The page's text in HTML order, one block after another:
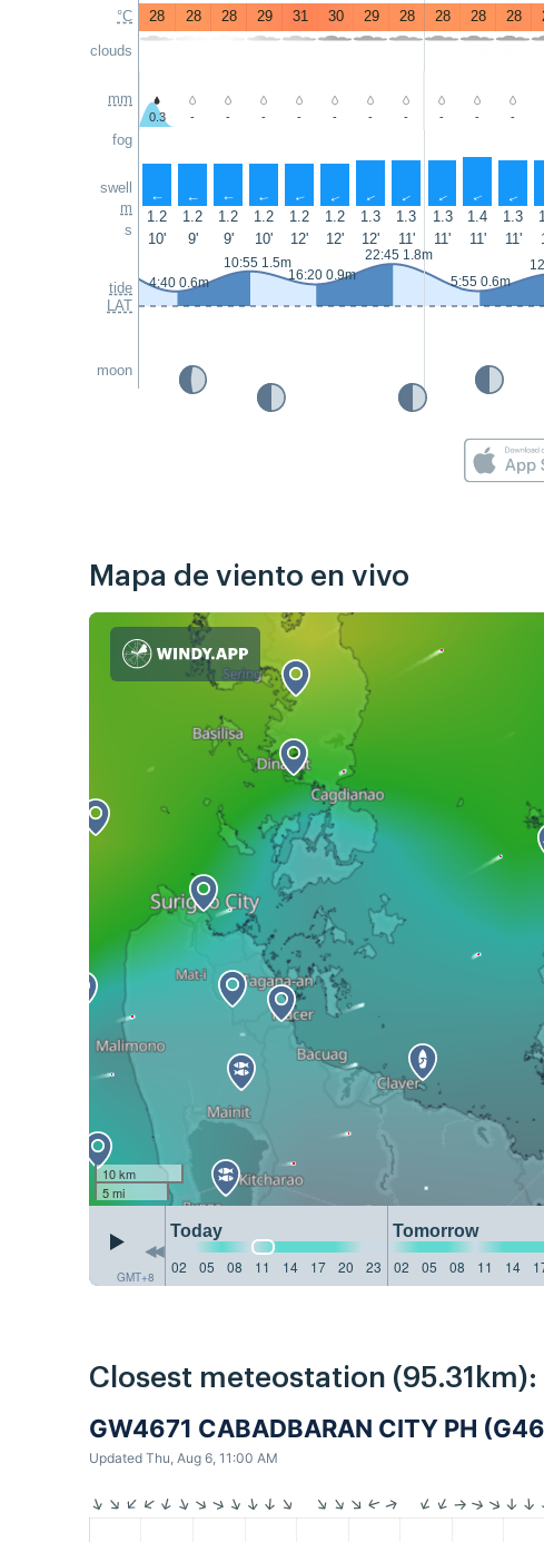
°C
clouds
mm
fog
swell
m
s
tide
LAT
moon
28
28 28 29 31 30 29 28 28 28 28
0.3 - - - - - - - - - -
↑ ↑ ↑ ↑ ↑ ↑ ↑ ↑ ↑ ↑ ↑
1.2 1.2 1.2 1.2 1.2 1.2 1.3 1.3 1.3 1.4 1.3
10'
9' 9' 10' 12' 12' 12' 11' 11' 11' 11'
4:40 0.6m
10:55 1.5m
16:20 0.9m
22:45 1.8m
5:55 0.6m
Mapa de viento en vivo
10 km
5 mi
GMT+8
Today Tomorrow
02
05 08 11 14 17 20 23 02 05 08 11 14
Closest meteostation (95.31km):
GW4671 CABADBARAN CITY PH
Updated Thu, Aug 6, 11:00 AM